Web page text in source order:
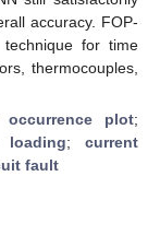
accuracy. FOP-
for time
thermocouples,
occurrence plot;
loading;current
fault